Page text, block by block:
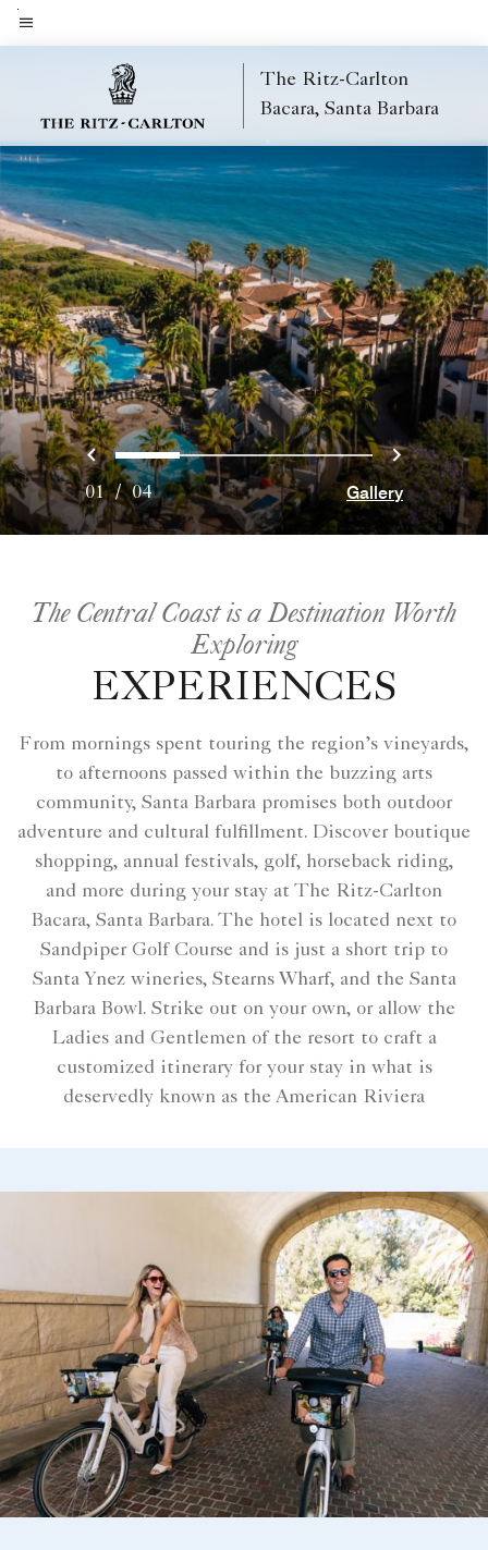
Skip
toMenu text
The Ritz-Carlton
Bacara, Santa Barbara
Previous
0 1 2 3 Next
01/04 Gallery
The Central Coast is a Destination Worth
Exploring
EXPERIENCES
From mornings spent touring the region’s vineyards,
to afternoons passed within the buzzing arts
community, Santa Barbara promises both outdoor
adventure and cultural fulfillment. Discover boutique
shopping, annual festivals, golf, horseback riding,
and more during your stay at The Ritz-Carlton
Bacara, Santa Barbara. The hotel is located next to
Sandpiper Golf Course and is just a short trip to
Santa Ynez wineries, Stearns Wharf, and the Santa
Barbara Bowl. Strike out on your own, or allow the
Ladies and Gentlemen of the resort to craft a
customized itinerary for your stay in what is
deservedly known as the American Riviera